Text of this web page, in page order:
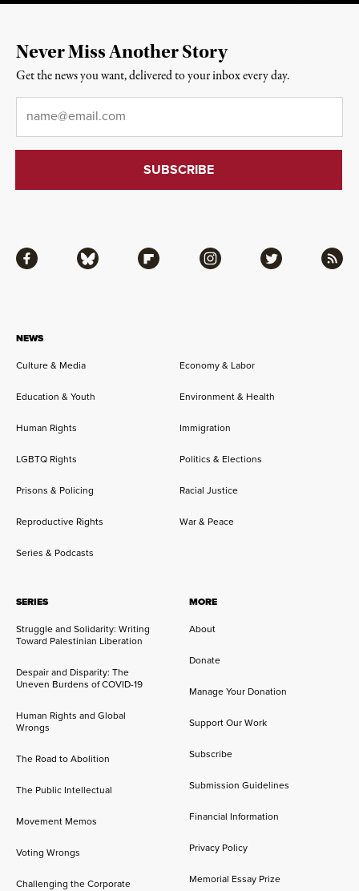
NEWS
Culture & Media Economy & Labor
Education & Youth Environment & Health
Human Rights Immigration
LGBTQ Rights Politics & Elections
Prisons & Policing Racial Justice
Reproductive Rights War & Peace
Series & Podcasts
SERIES
Struggle and Solidarity: Writing
Toward Palestinian Liberation
Despair and Disparity: The
Uneven Burdens of COVID-19
Human Rights and Global
Wrongs
The Road to Abolition
The Public Intellectual
Movement Memos
Voting Wrongs
Challenging the Corporate
MORE
About
Donate
Manage Your Donation
Support Our Work
Subscribe
Submission Guidelines
Financial Information
Privacy Policy
Memorial Essay Prize
Facebook Bluesky Flipboard Instagram Twitter RSS
Never Miss Another Story
Get the news you want, delivered to your inbox every day.
Email*